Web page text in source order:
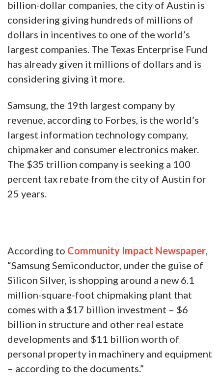
billion-dollar companies, the city of Austin is
considering giving hundreds of millions of
dollars in incentives to one of the world’s
largest companies. The Texas Enterprise Fund
has already given it millions of dollars and is
considering giving it more.
Samsung, the 19th largest company by
revenue, according to Forbes, is the world’s
largest information technology company,
chipmaker and consumer electronics maker.
The $35 trillion company is seeking a 100
percent tax rebate from the city of Austin for
25 years.
According to Community Impact Newspaper,
“Samsung Semiconductor, under the guise of
Silicon Silver, is shopping around a new 6.1
million-square-foot chipmaking plant that
comes with a $17 billion investment – $6
billion in structure and other real estate
developments and $11 billion worth of
personal property in machinery and equipment
– according to the documents.”